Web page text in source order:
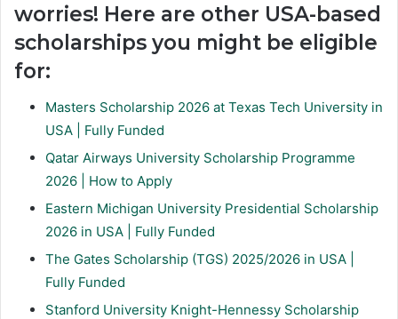
worries! Here are other USA-based
scholarships you might be eligible
for:
Masters Scholarship 2026 at Texas Tech University in
USA | Fully Funded
Qatar Airways University Scholarship Programme
2026 | How to Apply
Eastern Michigan University Presidential Scholarship
2026 in USA | Fully Funded
The Gates Scholarship (TGS) 2025/2026 in USA |
Fully Funded
Stanford University Knight-Hennessy Scholarship